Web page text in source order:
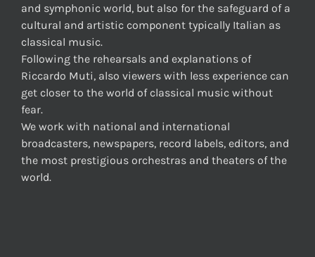
and symphonic world, but also for the safeguard of a
cultural and artistic component typically Italian as
classical music.
Following the rehearsals and explanations of
Riccardo Muti, also viewers with less experience can
get closer to the world of classical music without
fear.
We work with national and international
broadcasters, newspapers, record labels, editors, and
the most prestigious orchestras and theaters of the
world.